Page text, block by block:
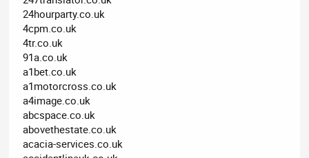
24hourparty.co.uk
4cpm.co.uk
4tr.co.uk
91a.co.uk
a1bet.co.uk
a1motorcross.co.uk
a4image.co.uk
abcspace.co.uk
abovethestate.co.uk
acacia-services.co.uk